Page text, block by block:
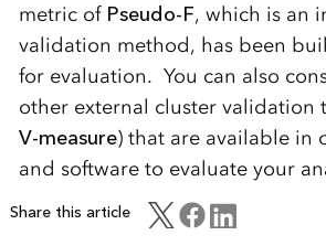
metric of Pseudo-F, which is an
validation method, has been
for evaluation. You can also
other external cluster validation
V-measure) that are available in
and software to evaluate your
Share this article